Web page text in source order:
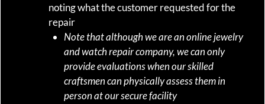
noting what the customer requested for the
repair
Note that although we are an online jewelry
and watch repair company, we can only
provide evaluations when our skilled
craftsmen can physically assess them in
person at our secure facility